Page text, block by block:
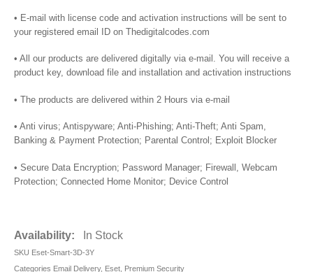
• E-mail with license code and activation instructions will be sent to
your registered email ID on Thedigitalcodes.com
• All our products are delivered digitally via e-mail. You will receive a
product key, download file and installation and activation instructions
• The products are delivered within 2 Hours via e-mail
• Anti virus; Antispyware; Anti-Phishing; Anti-Theft; Anti Spam,
Banking & Payment Protection; Parental Control; Exploit Blocker
• Secure Data Encryption; Password Manager; Firewall, Webcam
Protection; Connected Home Monitor; Device Control
Availability: In Stock
SKU Eset-Smart-3D-3Y
Categories Email Delivery, Eset, Premium Security